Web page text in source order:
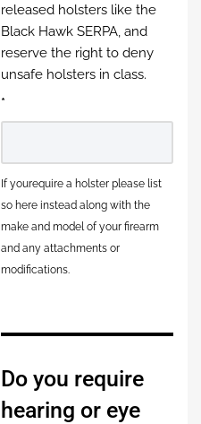
released holsters like the
Black Hawk SERPA, and
reserve the right to deny
unsafe holsters in class.
*
If yourequire a holster please list
so here instead along with the
make and model of your firearm
and any attachments or
modifications.
Do you require
hearing or eye